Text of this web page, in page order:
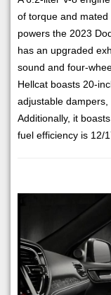
of torque and
powers the 2023
has an upgraded
sound and four-
Hellcat boasts 20-
adjustable dampers,
Additionally, it
fuel efficiency is 12/